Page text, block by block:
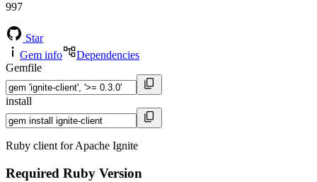
997
Star
Gem info
Dependencies
Gemfile
install
Ruby client for Apache Ignite
Required Ruby Version